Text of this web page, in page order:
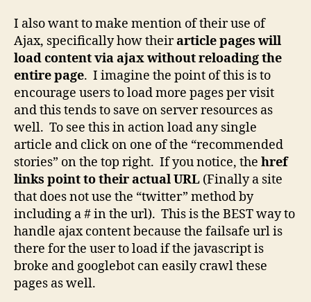
I also want to make mention of their use of
Ajax, specifically how theirarticle pages will
load content via ajax without reloading the
entire page. I imagine the point of this is to
encourage users to load more pages per visit
and this tends to save on server resources as
well. To see this in action load any single
article and click on one of the “recommended
stories” on the top right. If you notice, the href
links point to their actual URL (Finally a site
that does not use the “twitter” method by
including a # in the url). This is the BEST way to
handle ajax content because the failsafe url is
there for the user to load if the javascript is
broke and googlebot can easily crawl these
pages as well.